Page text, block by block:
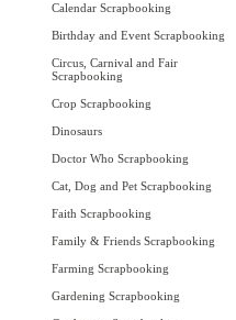
Calendar Scrapbooking
Birthday and Event Scrapbooking
Circus, Carnival and Fair
Scrapbooking
Crop Scrapbooking
Dinosaurs
Doctor Who Scrapbooking
Cat, Dog and Pet Scrapbooking
Faith Scrapbooking
Family & Friends Scrapbooking
Farming Scrapbooking
Gardening Scrapbooking